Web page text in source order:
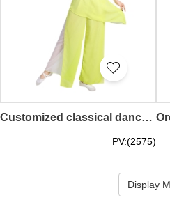
Customized classical dance costumes Rain hit plantain adult dance costumes stage costumes SKDO006
PV:(2575)
Display